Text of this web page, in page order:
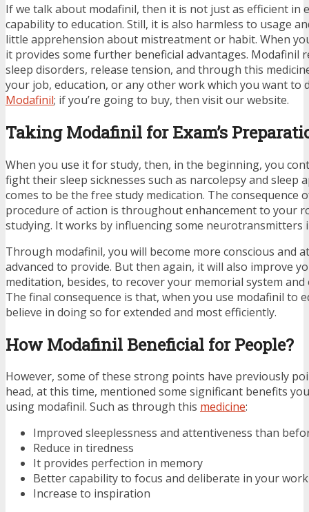
If we talk about modafinil, then it is not just as efficient in
capability to education. Still, it is also harmless to usage
little apprehension about mistreatment or habit. When
it provides some further beneficial advantages. Modafinil
sleep disorders, release tension, and through this
your job, education, or any other work which you want to
Modafinil; if you’re going to buy, then visit our website.
Taking Modafinil for Exam’s
When you use it for study, then, in the beginning, you
fight their sleep sicknesses such as narcolepsy and sleep
comes to be the free study medication. The consequence
procedure of action is throughout enhancement to your
studying. It works by influencing some neurotransmitters
Through modafinil, you will become more conscious and
advanced to provide. But then again, it will also improve
meditation, besides, to recover your memorial system
The final consequence is that, when you use modafinil to
believe in doing so for extended and most efficiently.
How Modafinil Beneficial for People?
However, some of these strong points have previously
head, at this time, mentioned some significant benefits
using modafinil. Such as through this medicine:
Improved sleeplessness and attentiveness than
Reduce in tiredness
It provides perfection in memory
Better capability to focus and deliberate in your work
Increase to inspiration